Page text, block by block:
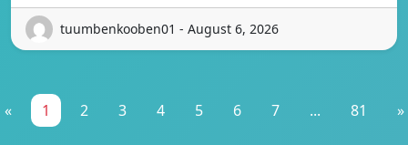
tuumbenkooben01 - August 6, 2026
« 1 2 3 4 5 6 7 ... 81 »